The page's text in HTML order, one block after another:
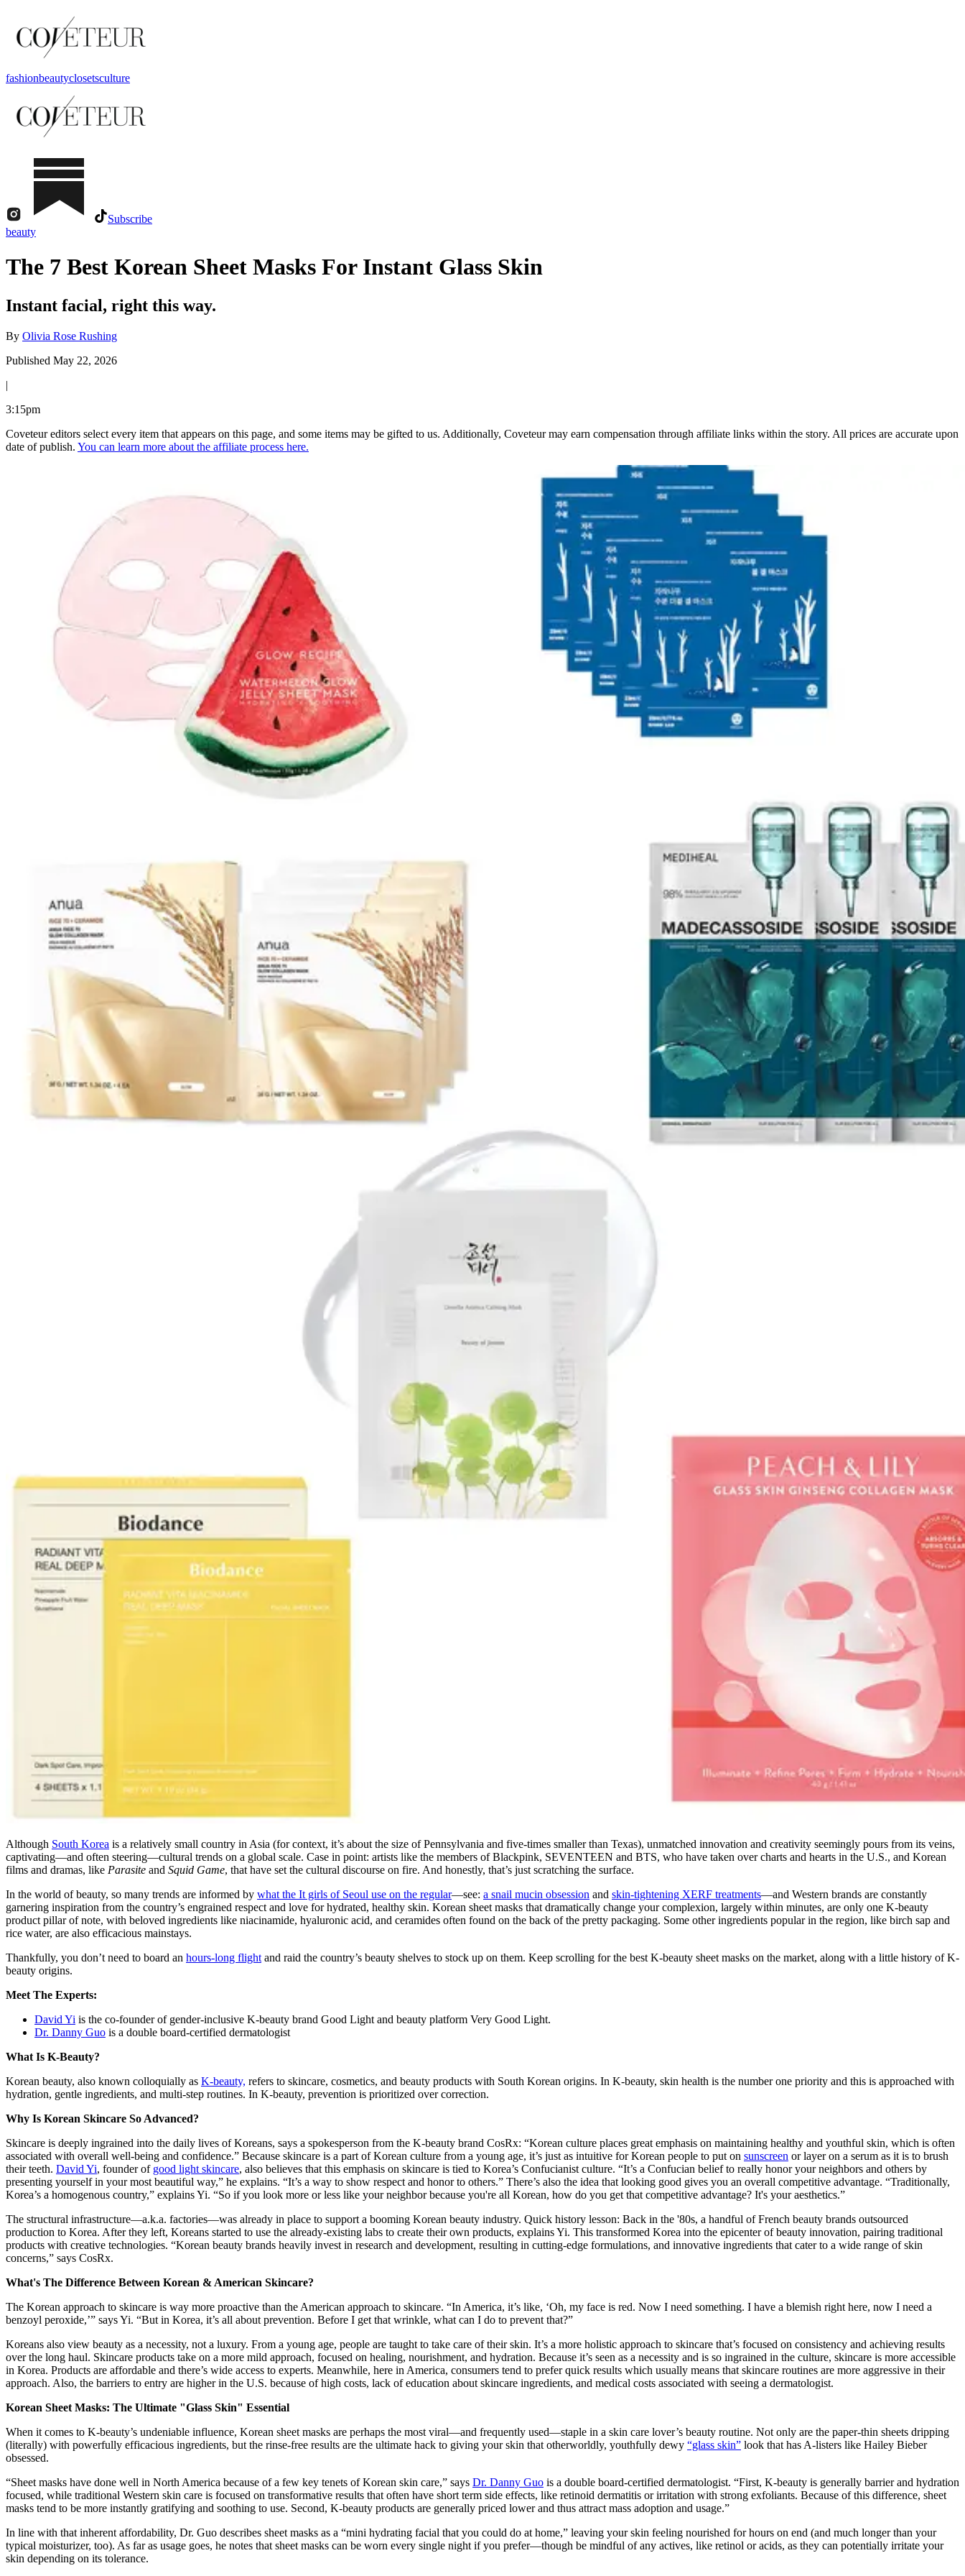
fashionbeautyclosetsculture
Subscribe
beauty
The 7 Best Korean Sheet Masks For Instant Glass Skin
Instant facial, right this way.
By Olivia Rose Rushing
Published May 22, 2026
|
3:15pm
Coveteur editors select every item that appears on this page, and some items may be gifted to us. Additionally, Coveteur may earn compensation through affiliate links within the story. All prices are accurate upon
date of publish. You can learn more about the affiliate process here.
Although South Korea is a relatively small country in Asia (for context, it’s about the size of Pennsylvania and five-times smaller than Texas), unmatched innovation and creativity seemingly pours from its veins,
captivating—and often steering—cultural trends on a global scale. Case in point: artists like the members of Blackpink, SEVENTEEN and BTS, who have taken over charts and hearts in the U.S., and Korean
films and dramas, like Parasite and Squid Game, that have set the cultural discourse on fire. And honestly, that’s just scratching the surface.
In the world of beauty, so many trends are informed by what the It girls of Seoul use on the regular—see: a snail mucin obsession and skin-tightening XERF treatments—and Western brands are constantly
garnering inspiration from the country’s engrained respect and love for hydrated, healthy skin. Korean sheet masks that dramatically change your complexion, largely within minutes, are only one K-beauty
product pillar of note, with beloved ingredients like niacinamide, hyaluronic acid, and ceramides often found on the back of the pretty packaging. Some other ingredients popular in the region, like birch sap and
rice water, are also efficacious mainstays.
Thankfully, you don’t need to board an hours-long flight and raid the country’s beauty shelves to stock up on them. Keep scrolling for the best K-beauty sheet masks on the market, along with a little history of K-
beauty origins.
Meet The Experts:
David Yi is the co-founder of gender-inclusive K-beauty brand Good Light and beauty platform Very Good Light.
Dr. Danny Guo is a double board-certified dermatologist
What Is K-Beauty?
Korean beauty, also known colloquially as K-beauty, refers to skincare, cosmetics, and beauty products with South Korean origins. In K-beauty, skin health is the number one priority and this is approached with
hydration, gentle ingredients, and multi-step routines. In K-beauty, prevention is prioritized over correction.
Why Is Korean Skincare So Advanced?
Skincare is deeply ingrained into the daily lives of Koreans, says a spokesperson from the K-beauty brand CosRx: “Korean culture places great emphasis on maintaining healthy and youthful skin, which is often
associated with overall well-being and confidence.” Because skincare is a part of Korean culture from a young age, it’s just as intuitive for Korean people to put on sunscreen or layer on a serum as it is to brush
their teeth. David Yi, founder of good light skincare, also believes that this emphasis on skincare is tied to Korea’s Confucianist culture. “It’s a Confucian belief to really honor your neighbors and others by
presenting yourself in your most beautiful way,” he explains. “It’s a way to show respect and honor to others.” There’s also the idea that looking good gives you an overall competitive advantage. “Traditionally,
Korea’s a homogenous country,” explains Yi. “So if you look more or less like your neighbor because you're all Korean, how do you get that competitive advantage? It's your aesthetics.”
The structural infrastructure—a.k.a. factories—was already in place to support a booming Korean beauty industry. Quick history lesson: Back in the '80s, a handful of French beauty brands outsourced
production to Korea. After they left, Koreans started to use the already-existing labs to create their own products, explains Yi. This transformed Korea into the epicenter of beauty innovation, pairing traditional
products with creative technologies. “Korean beauty brands heavily invest in research and development, resulting in cutting-edge formulations, and innovative ingredients that cater to a wide range of skin
concerns,” says CosRx.
What's The Difference Between Korean & American Skincare?
The Korean approach to skincare is way more proactive than the American approach to skincare. “In America, it’s like, ‘Oh, my face is red. Now I need something. I have a blemish right here, now I need a
benzoyl peroxide,’” says Yi. “But in Korea, it’s all about prevention. Before I get that wrinkle, what can I do to prevent that?”
Koreans also view beauty as a necessity, not a luxury. From a young age, people are taught to take care of their skin. It’s a more holistic approach to skincare that’s focused on consistency and achieving results
over the long haul. Skincare products take on a more mild approach, focused on healing, nourishment, and hydration. Because it’s seen as a necessity and is so ingrained in the culture, skincare is more accessible
in Korea. Products are affordable and there’s wide access to experts. Meanwhile, here in America, consumers tend to prefer quick results which usually means that skincare routines are more aggressive in their
approach. Also, the barriers to entry are higher in the U.S. because of high costs, lack of education about skincare ingredients, and medical costs associated with seeing a dermatologist.
Korean Sheet Masks: The Ultimate "Glass Skin" Essential
When it comes to K-beauty’s undeniable influence, Korean sheet masks are perhaps the most viral—and frequently used—staple in a skin care lover’s beauty routine. Not only are the paper-thin sheets dripping
(literally) with powerfully efficacious ingredients, but the rinse-free results are the ultimate hack to giving your skin that otherworldly, youthfully dewy “glass skin” look that has A-listers like Hailey Bieber
obsessed.
“Sheet masks have done well in North America because of a few key tenets of Korean skin care,” says Dr. Danny Guo is a double board-certified dermatologist. “First, K-beauty is generally barrier and hydration
focused, while traditional Western skin care is focused on transformative results that often have short term side effects, like retinoid dermatitis or irritation with strong exfoliants. Because of this difference, sheet
masks tend to be more instantly gratifying and soothing to use. Second, K-beauty products are generally priced lower and thus attract mass adoption and usage.”
In line with that inherent affordability, Dr. Guo describes sheet masks as a “mini hydrating facial that you could do at home,” leaving your skin feeling nourished for hours on end (and much longer than your
typical moisturizer, too). As far as usage goes, he notes that sheet masks can be worn every single night if you prefer—though be mindful of any actives, like retinol or acids, as they can potentially irritate your
skin depending on its tolerance.